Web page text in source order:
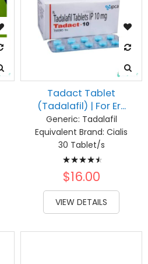
Tadact Tablet
(Tadalafil) | For Er...
Generic: Tadalafil
Equivalent Brand: Cialis
30 Tablet/s
Rating:
93%
$16.00
VIEW DETAILS